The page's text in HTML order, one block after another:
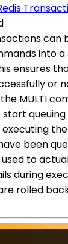
can
into a
ensures
or
MULTI
start
been
to
during
rolled